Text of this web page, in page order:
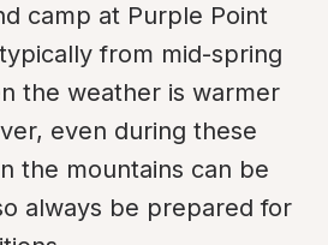
camp at Purple Point
from mid-spring
the weather is warmer
even during these
the mountains can be
always be prepared for